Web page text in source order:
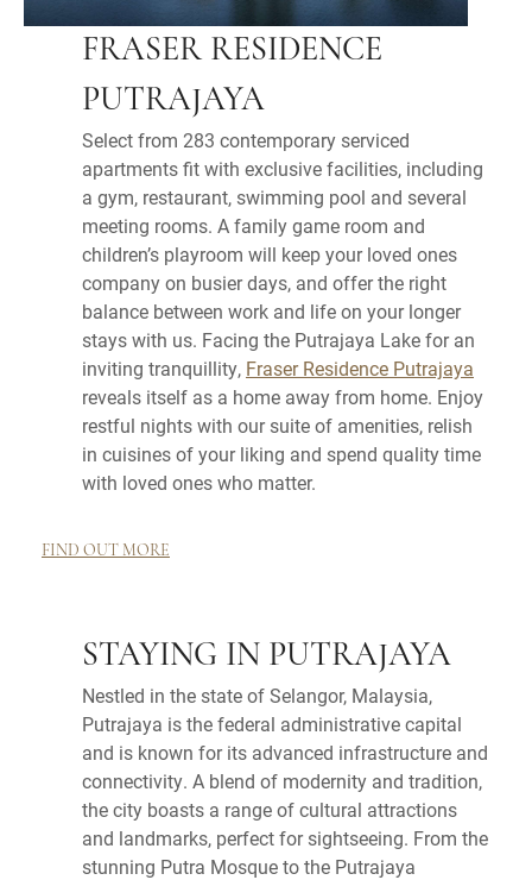
FRASER RESIDENCE
PUTRAJAYA
Select from 283 contemporary serviced
apartments fit with exclusive facilities, including
a gym, restaurant, swimming pool and several
meeting rooms. A family game room and
children’s playroom will keep your loved ones
company on busier days, and offer the right
balance between work and life on your longer
stays with us. Facing the Putrajaya Lake for an
inviting tranquillity, Fraser Residence Putrajaya
reveals itself as a home away from home. Enjoy
restful nights with our suite of amenities, relish
in cuisines of your liking and spend quality time
with loved ones who matter.
FIND OUT MORE
STAYING IN PUTRAJAYA
Nestled in the state of Selangor, Malaysia,
Putrajaya is the federal administrative capital
and is known for its advanced infrastructure and
connectivity. A blend of modernity and tradition,
the city boasts a range of cultural attractions
and landmarks, perfect for sightseeing. From the
stunning Putra Mosque to the Putrajaya